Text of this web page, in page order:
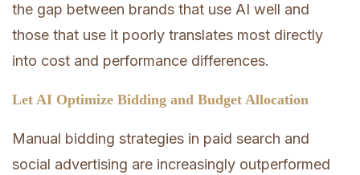
the gap between brands that use AI well and
those that use it poorly translates most directly
into cost and performance differences.
Let AI Optimize Bidding and Budget Allocation
Manual bidding strategies in paid search and
social advertising are increasingly outperformed